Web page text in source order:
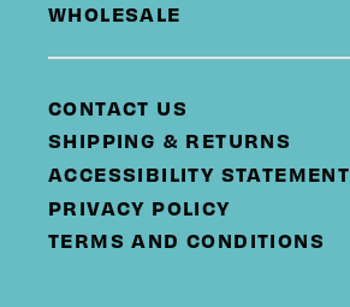
WHOLESALE
CONTACT US
SHIPPING & RETURNS
ACCESSIBILITY STATEMENT
PRIVACY POLICY
TERMS AND CONDITIONS